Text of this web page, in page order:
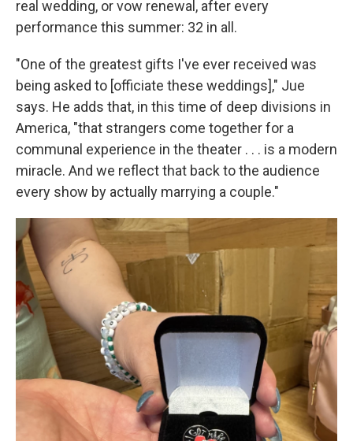
real wedding, or vow renewal, after every
performance this summer: 32 in all.
"One of the greatest gifts I've ever received was
being asked to [officiate these weddings]," Jue
says. He adds that, in this time of deep divisions in
America, "that strangers come together for a
communal experience in the theater . . . is a modern
miracle. And we reflect that back to the audience
every show by actually marrying a couple."